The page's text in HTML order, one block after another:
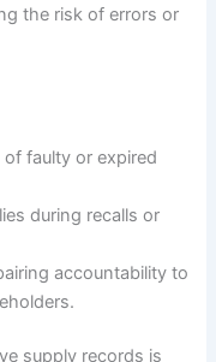
the risk of errors or
faulty or expired
during recalls or
accountability to
supply records is